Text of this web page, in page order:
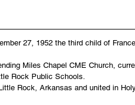
27, 1952 the third child of
Miles Chapel CME Church,
Rock Public Schools.
Rock, Arkansas and united in